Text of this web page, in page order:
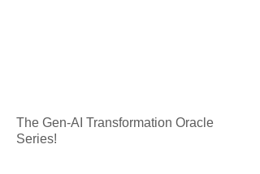
The Gen-AI Transformation Oracle
Series!